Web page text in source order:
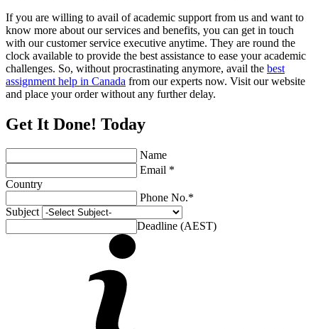
If you are willing to avail of academic support from us and want to
know more about our services and benefits, you can get in touch
with our customer service executive anytime. They are round the
clock available to provide the best assistance to ease your academic
challenges. So, without procrastinating anymore, avail the best
assignment help in Canada from our experts now. Visit our website
and place your order without any further delay.
Get It Done! Today
Name
Email *
Country
Phone No.*
Subject
Deadline (AEST)